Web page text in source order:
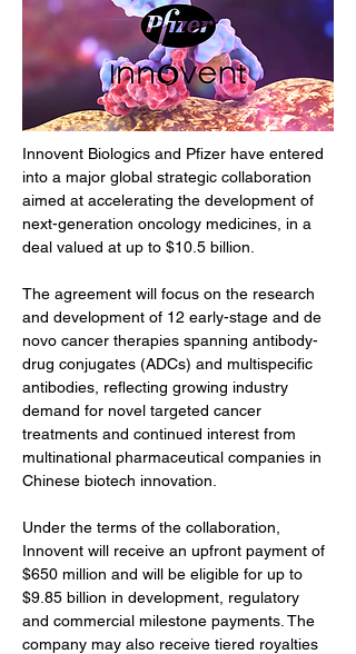
Innovent Biologics and Pfizer have entered
into a major global strategic collaboration
aimed at accelerating the development of
next-generation oncology medicines, in a
deal valued at up to $10.5 billion.
The agreement will focus on the research
and development of 12 early-stage and de
novo cancer therapies spanning antibody-
drug conjugates (ADCs) and multispecific
antibodies, reflecting growing industry
demand for novel targeted cancer
treatments and continued interest from
multinational pharmaceutical companies in
Chinese biotech innovation.
Under the terms of the collaboration,
Innovent will receive an upfront payment of
$650 million and will be eligible for up to
$9.85 billion in development, regulatory
and commercial milestone payments. The
company may also receive tiered royalties